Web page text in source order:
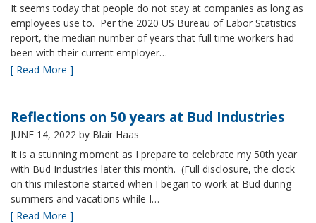
It seems today that people do not stay at companies as long as
employees use to. Per the 2020 US Bureau of Labor Statistics
report, the median number of years that full time workers had
been with their current employer…
[ Read More ]
Reflections on 50 years at Bud Industries
JUNE 14, 2022 by Blair Haas
It is a stunning moment as I prepare to celebrate my 50th year
with Bud Industries later this month. (Full disclosure, the clock
on this milestone started when I began to work at Bud during
summers and vacations while I…
[ Read More ]